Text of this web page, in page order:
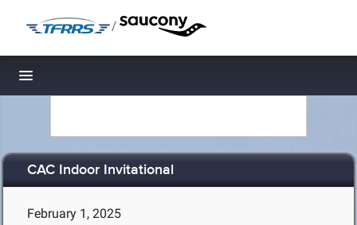
/
Toggle navigation
CAC Indoor Invitational
February 1, 2025